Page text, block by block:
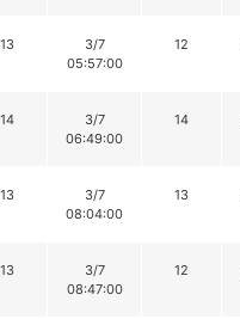
13
3/7
05:57:00
12
14
3/7
06:49:00
14
13
3/7
08:04:00
13
13
3/7
08:47:00
12